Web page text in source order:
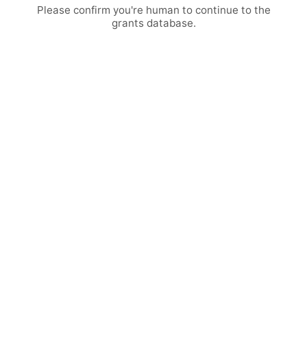
Please confirm you're human to continue to the
grants database.